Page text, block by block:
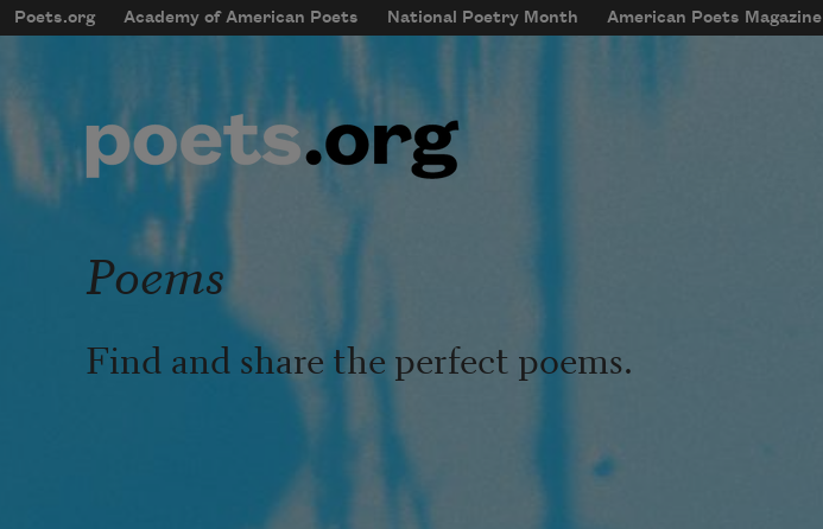
Skip to main content
mobileMenu
Main navigation
Poets.org Academy of American Poets National Poetry Month American Poets Magazine
User account menu
Poems
Find and share the perfect poems.